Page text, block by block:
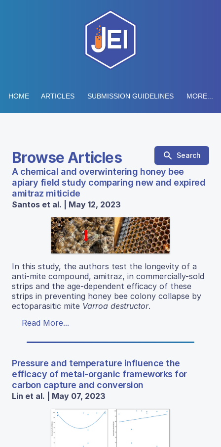
HOME ARTICLES SUBMISSION GUIDELINES MORE...
Browse Articles Search
A chemical and overwintering honey bee
apiary field study comparing new and expired
amitraz miticide
Santos et al. | May 12, 2023
In this study, the authors test the longevity of a
anti-mite compound, amitraz, in commercially-sold
strips and the age-dependent efficacy of these
strips in preventing honey bee colony collapse by
ectoparasitic mite Varroa destructor.
Read More...
Pressure and temperature influence the
efficacy of metal-organic frameworks for
carbon capture and conversion
Lin et al. | May 07, 2023